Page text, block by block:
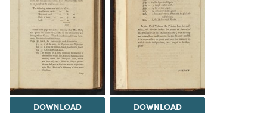
DOWNLOAD DOWNLOAD